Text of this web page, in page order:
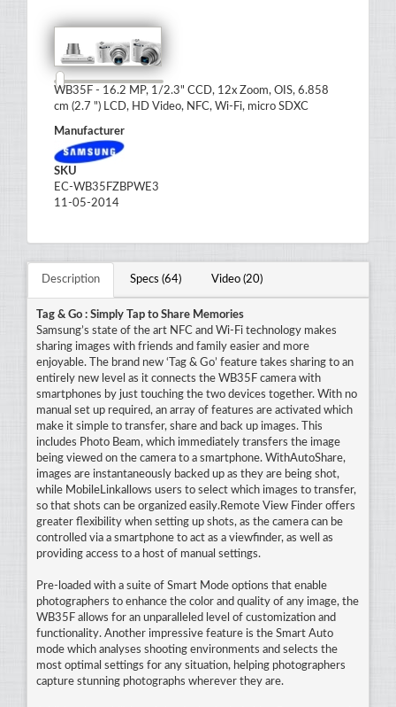
WB35F - 16.2 MP, 1/2.3" CCD, 12x Zoom, OIS, 6.858
cm (2.7 ") LCD, HD Video, NFC, Wi-Fi, micro SDXC
Manufacturer
SKU
EC-WB35FZBPWE3
11-05-2014
Description Specs (64) Video (20)
Tag & Go : Simply Tap to Share Memories
Samsung’s state of the art NFC and Wi-Fi technology makes
sharing images with friends and family easier and more
enjoyable. The brand new ‘Tag & Go’ feature takes sharing to an
entirely new level as it connects the WB35F camera with
smartphones by just touching the two devices together. With no
manual set up required, an array of features are activated which
make it simple to transfer, share and back up images. This
includes Photo Beam, which immediately transfers the image
being viewed on the camera to a smartphone. WithAutoShare,
images are instantaneously backed up as they are being shot,
while MobileLinkallows users to select which images to transfer,
so that shots can be organized easily.Remote View Finder offers
greater flexibility when setting up shots, as the camera can be
controlled via a smartphone to act as a viewfinder, as well as
providing access to a host of manual settings.
Pre-loaded with a suite of Smart Mode options that enable
photographers to enhance the color and quality of any image, the
WB35F allows for an unparalleled level of customization and
functionality. Another impressive feature is the Smart Auto
mode which analyses shooting environments and selects the
most optimal settings for any situation, helping photographers
capture stunning photographs wherever they are.